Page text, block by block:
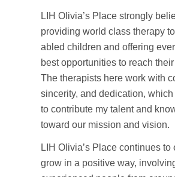
LIH Olivia’s Place strongly
providing world class therapy
abled children and offering
best opportunities to reach
The therapists here work with
sincerity, and dedication,
to contribute my talent and
toward our mission and vision.
LIH Olivia’s Place continues to
grow in a positive way,